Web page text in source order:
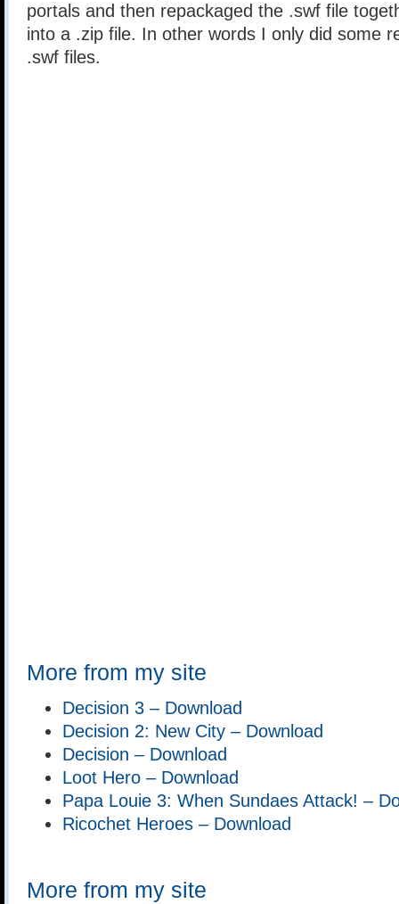
portals and then repackaged the .swf file
into a .zip file. In other words I only did some
.swf files.
More from my site
Decision 3 – Download
Decision 2: New City – Download
Decision – Download
Loot Hero – Download
Papa Louie 3: When Sundaes Attack! –
Ricochet Heroes – Download
More from my site